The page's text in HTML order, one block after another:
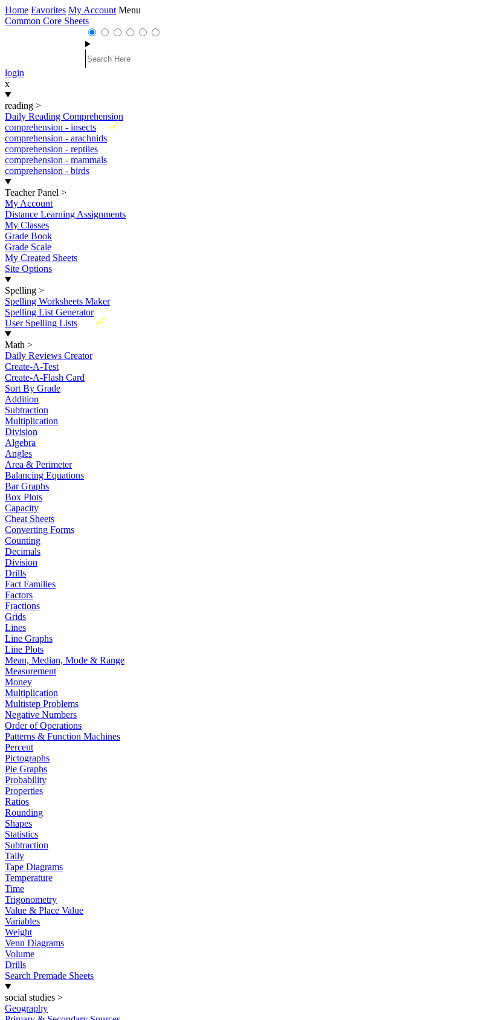
Home Favorites My Account Menu
Common Core Sheets
login
x
reading >
Daily Reading Comprehension
New
comprehension - insects
comprehension - arachnids
comprehension - reptiles
comprehension - mammals
comprehension - birds
Teacher Panel >
My Account
Distance Learning Assignments
My Classes
Grade Book
Grade Scale
My Created Sheets
Site Options
Spelling >
Spelling Worksheets Maker
Spelling List Generator
New
User Spelling Lists
Math >
Daily Reviews Creator
Create-A-Test
Create-A-Flash Card
Sort By Grade
Addition
Subtraction
Multiplication
Division
Algebra
Angles
Area & Perimeter
Balancing Equations
Bar Graphs
Box Plots
Capacity
Cheat Sheets
Converting Forms
Counting
Decimals
Division
Drills
Fact Families
Factors
Fractions
Grids
Lines
Line Graphs
Line Plots
Mean, Median, Mode & Range
Measurement
Money
Multiplication
Multistep Problems
Negative Numbers
Order of Operations
Patterns & Function Machines
Percent
Pictographs
Pie Graphs
Probability
Properties
Ratios
Rounding
Shapes
Statistics
Subtraction
Tally
Tape Diagrams
Temperature
Time
Trigonometry
Value & Place Value
Variables
Weight
Venn Diagrams
Volume
Drills
Search Premade Sheets
social studies >
Geography